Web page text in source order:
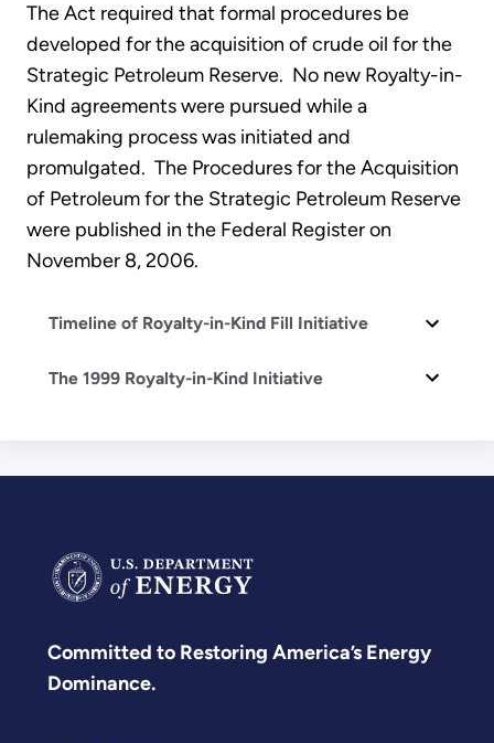
The Act required that formal procedures be
developed for the acquisition of crude oil for the
Strategic Petroleum Reserve. No new Royalty-in-
Kind agreements were pursued while a
rulemaking process was initiated and
promulgated. The Procedures for the Acquisition
of Petroleum for the Strategic Petroleum Reserve
were published in the Federal Register on
November 8, 2006.
Timeline of Royalty-in-Kind Fill Initiative
The 1999 Royalty-in-Kind Initiative
Committed to Restoring America’s Energy
Dominance.